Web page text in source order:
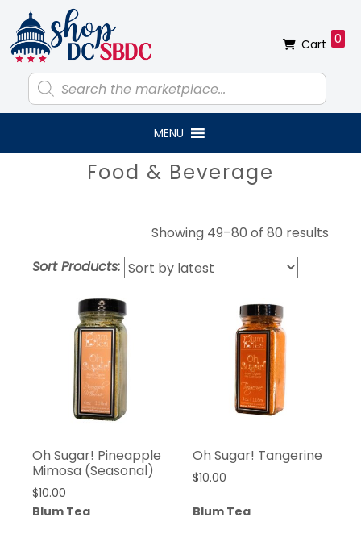
primary
navigation
main
content
primary
sidebar
footer
Products
search
Cart 0
MENU
PrimaryFood & Beverage
Showing 49–80 of 80 results
Sort Products:
Oh Sugar! Pineapple
Mimosa (Seasonal)
$10.00
Blum Tea
Oh Sugar! Tangerine
$10.00
Blum Tea